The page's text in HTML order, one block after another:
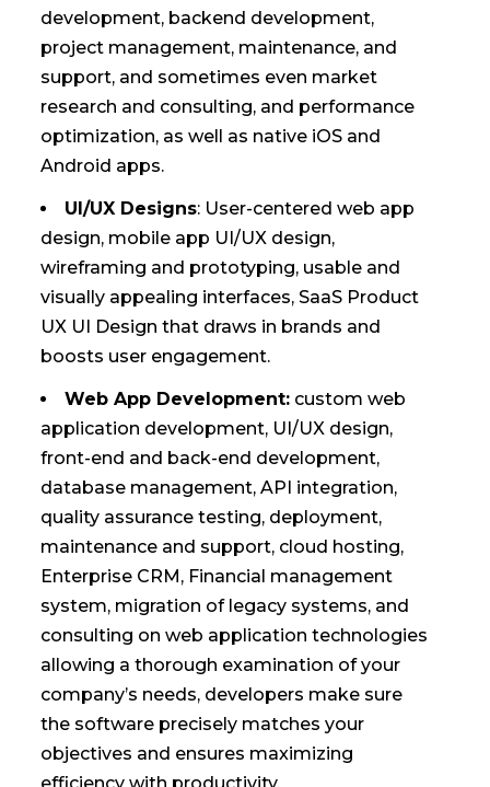
development, backend development,
project management, maintenance, and
support, and sometimes even market
research and consulting, and performance
optimization, as well as native iOS and
Android apps.
UI/UX Designs: User-centered web app
design, mobile app UI/UX design,
wireframing and prototyping, usable and
visually appealing interfaces, SaaS Product
UX UI Design that draws in brands and
boosts user engagement.
Web App Development:custom web
application development, UI/UX design,
front-end and back-end development,
database management, API integration,
quality assurance testing, deployment,
maintenance and support, cloud hosting,
Enterprise CRM, Financial management
system, migration of legacy systems, and
consulting on web application technologies
allowing a thorough examination of your
company’s needs, developers make sure
the software precisely matches your
objectives and ensures maximizing
efficiency with productivity.